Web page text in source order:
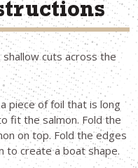
cuts across the
piece of foil that is long
fit the salmon. Fold the
on top. Fold the edges
to create a boat shape.